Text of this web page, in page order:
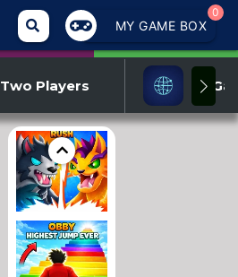
MY GAME BOX
0
Two Players IO